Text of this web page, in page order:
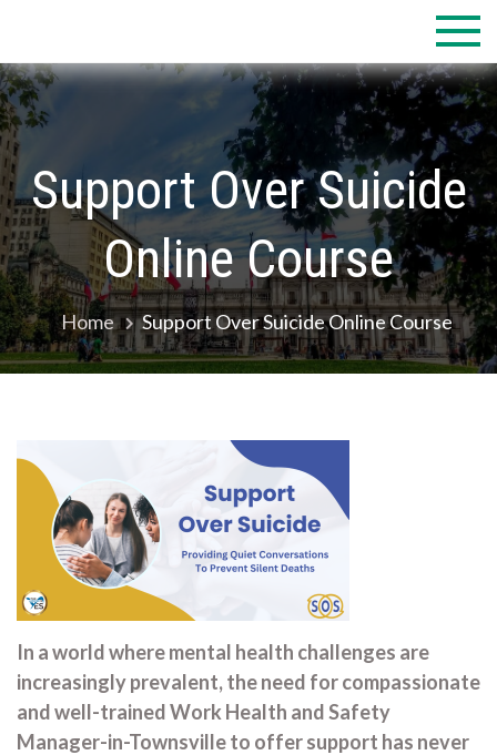
content
Support Over Suicide
Online Course
Home Support Over Suicide Online Course
In a world where mental health challenges are
increasingly prevalent, the need for compassionate
and well-trained Work Health and Safety
Manager-in-Townsville to offer support has never